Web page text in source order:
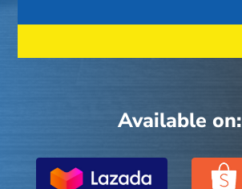
Available on: